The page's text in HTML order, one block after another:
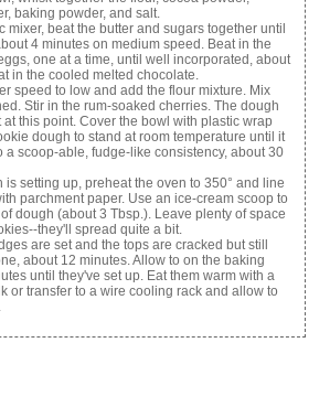
baking powder, and salt.
mixer, beat the butter and sugars together until
4 minutes on medium speed. Beat in the
one at a time, until well incorporated, about
in the cooled melted chocolate.
speed to low and add the flour mixture. Mix
Stir in the rum-soaked cherries. The dough
this point. Cover the bowl with plastic wrap
dough to stand at room temperature until it
a scoop-able, fudge-like consistency, about 30
is setting up, preheat the oven to 350° and line
parchment paper. Use an ice-cream scoop to
dough (about 3 Tbsp.). Leave plenty of space
they'll spread quite a bit.
are set and the tops are cracked but still
about 12 minutes. Allow to on the baking
until they've set up. Eat them warm with a
or transfer to a wire cooling rack and allow to